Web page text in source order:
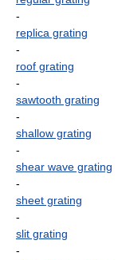
-
replica grating
-
roof grating
-
sawtooth grating
-
shallow grating
-
shear wave grating
-
sheet grating
-
slit grating
-